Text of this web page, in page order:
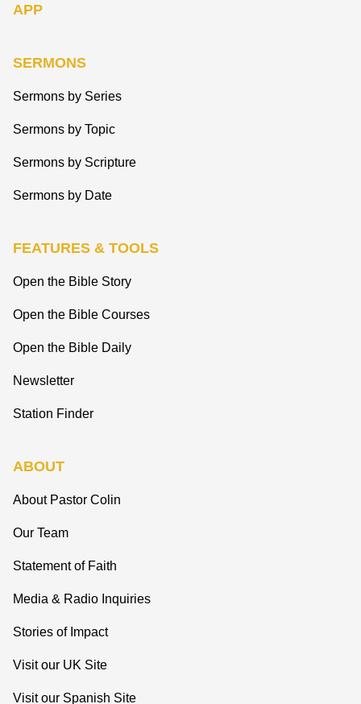
APP
SERMONS
Sermons by Series
Sermons by Topic
Sermons by Scripture
Sermons by Date
FEATURES & TOOLS
Open the Bible Story
Open the Bible Courses
Open the Bible Daily
Newsletter
Station Finder
ABOUT
About Pastor Colin
Our Team
Statement of Faith
Media & Radio Inquiries
Stories of Impact
Visit our UK Site
Visit our Spanish Site